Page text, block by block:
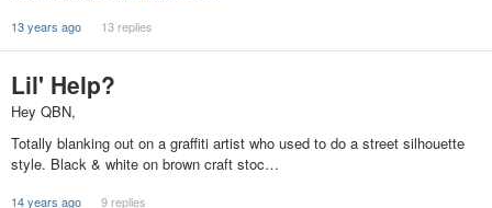
13 years ago 13 replies
Lil' Help?
Hey QBN,
Totally blanking out on a graffiti artist who used to do a street silhouette
style. Black & white on brown craft stoc…
14 years ago 9 replies